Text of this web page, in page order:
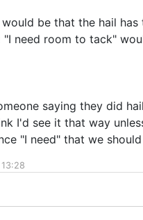
be that the hail
"I need room to tack"
saying they did
I'd see it that way
"I need" that we